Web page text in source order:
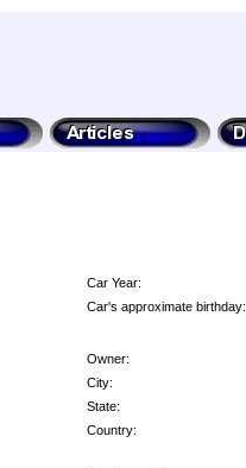
Car Year:
Car's approximate birthday:
Owner:
City:
State:
Country: